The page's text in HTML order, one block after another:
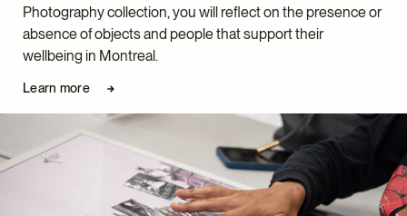
Photography collection, you will reflect on the presence or
absence of objects and people that support their
wellbeing in Montreal.
Learn more